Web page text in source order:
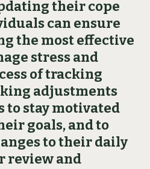
their cope
can ensure
the most effective
stress and
of tracking
adjustments
stay motivated
goals‚ and to
to their daily
review and